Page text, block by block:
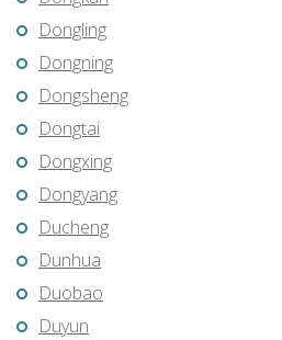
Dongling
Dongning
Dongsheng
Dongtai
Dongxing
Dongyang
Ducheng
Dunhua
Duobao
Duyun